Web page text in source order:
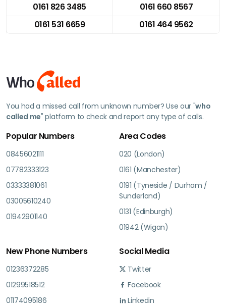
0161 826 3485
0161 660 8567
0161 531 6659
0161 464 9562
You had a missed call from unknown number? Use our "who
called me" platform to check and report any type of calls.
Popular Numbers
08456021111
07782333123
03333381061
03005610240
01942901140
Area Codes
020 (London)
0161 (Manchester)
0191 (Tyneside / Durham /
Sunderland)
0131 (Edinburgh)
01942 (Wigan)
New Phone Numbers
01236372285
01299518512
01174095186
Social Media
Twitter
Facebook
Linkedin